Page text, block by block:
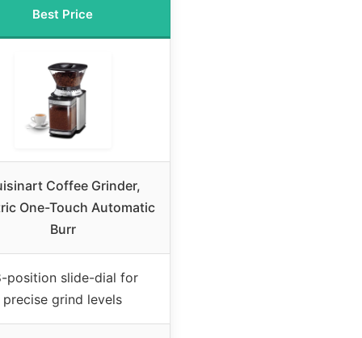
Best Price
Coffee Grinder,
One-Touch Automatic
Burr
position slide-dial for
precise grind levels